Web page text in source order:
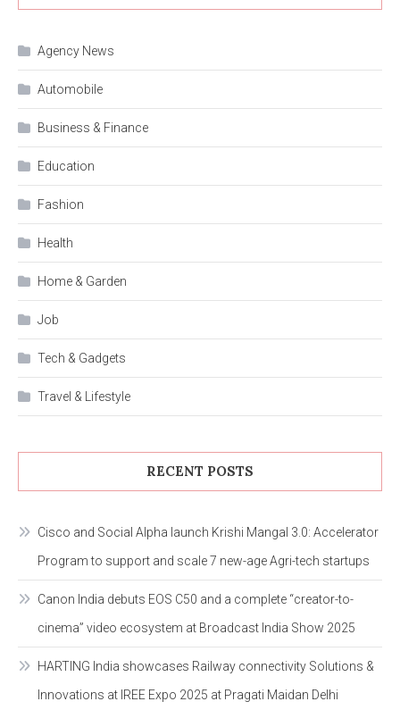
Agency News
Automobile
Business & Finance
Education
Fashion
Health
Home & Garden
Job
Tech & Gadgets
Travel & Lifestyle
RECENT POSTS
Cisco and Social Alpha launch Krishi Mangal 3.0: Accelerator
Program to support and scale 7 new-age Agri-tech startups
Canon India debuts EOS C50 and a complete “creator-to-
cinema” video ecosystem at Broadcast India Show 2025
HARTING India showcases Railway connectivity Solutions &
Innovations at IREE Expo 2025 at Pragati Maidan Delhi